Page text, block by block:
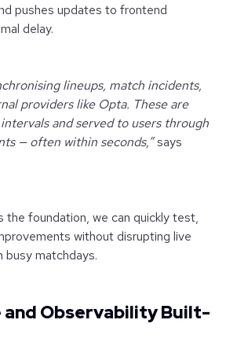
pushes updates to frontend
delay.
lineups, match incidents,
providers like Opta. These are
and served to users through
— often within seconds,”says
the foundation, we can quickly test,
without disrupting live
matchdays.
Observability Built-